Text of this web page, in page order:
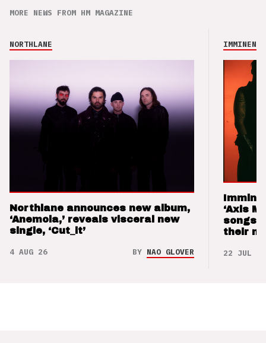
MORE NEWS FROM HM MAGAZINE
NORTHLANE
Northlane announces new album,
‘Anemoia,’ reveals visceral new
single, ‘Cut_it’
4 AUG 26 BY NAO GLOVER
IMMINENCE
‘Axis
songs
their
22 JUL 26